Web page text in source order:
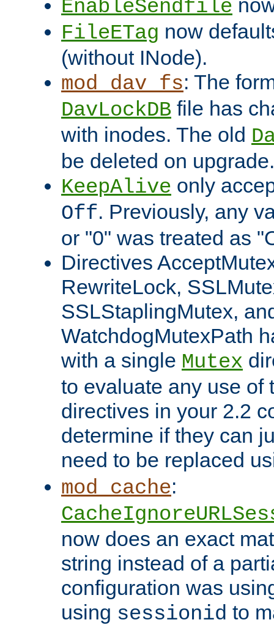
EnableSendfile
FileETag now
(without INode).
mod_dav_fs: The
DavLockDB file has
with inodes. The old
be deleted on upgrade.
KeepAlive only
Off. Previously, any
or "0" was treated as
Directives
RewriteLock,
SSLStaplingMutex,
WatchdogMutexPath
with a single Mutex
to evaluate any use of
directives in your 2.2
determine if they can
need to be replaced
mod_cache:
now does an exact
string instead of a
configuration was
using sessionid to